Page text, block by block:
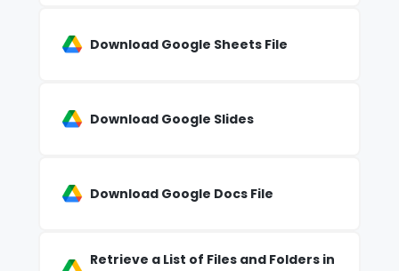
Download Google Sheets File
Download Google Slides
Download Google Docs File
Retrieve a List of Files and Folders in